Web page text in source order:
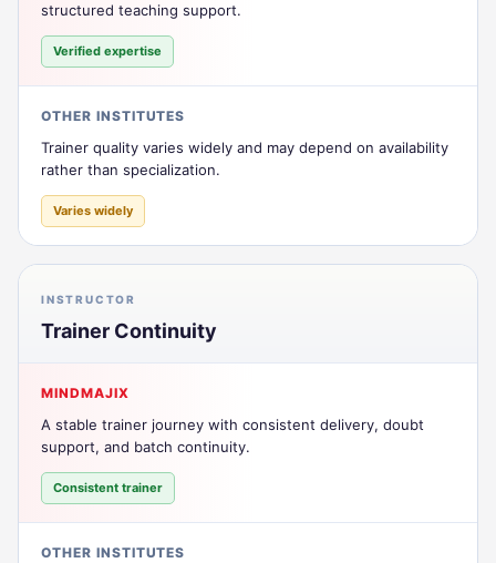
structured teaching support.
Verified expertise
OTHER INSTITUTES
Trainer quality varies widely and may depend on availability
rather than specialization.
Varies widely
INSTRUCTOR
Trainer Continuity
MINDMAJIX
A stable trainer journey with consistent delivery, doubt
support, and batch continuity.
Consistent trainer
OTHER INSTITUTES